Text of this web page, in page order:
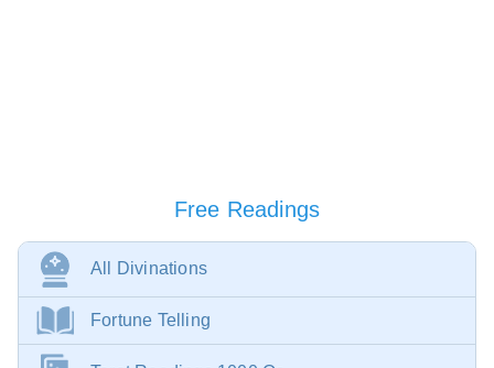
Free Readings
All Divinations
Fortune Telling